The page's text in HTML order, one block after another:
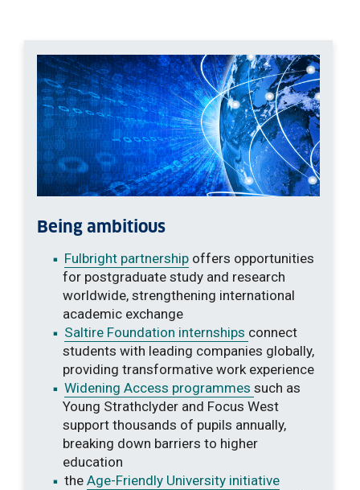
Being ambitious
Fulbright partnership offers opportunities
for postgraduate study and research
worldwide, strengthening international
academic exchange
Saltire Foundation internships connect
students with leading companies globally,
providing transformative work experience
Widening Access programmes such as
Young Strathclyder and Focus West
support thousands of pupils annually,
breaking down barriers to higher
education
the Age-Friendly University initiative